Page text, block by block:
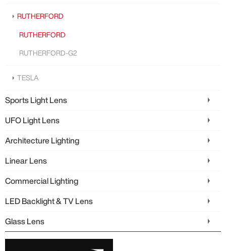
RUTHERFORD
RUTHERFORD
RUTHERFORD-G2
TESLA
Sports Light Lens
UFO Light Lens
Architecture Lighting
Linear Lens
Commercial Lighting
LED Backlight & TV Lens
Glass Lens